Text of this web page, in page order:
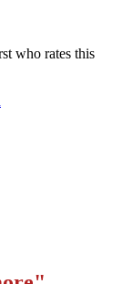
who rates this